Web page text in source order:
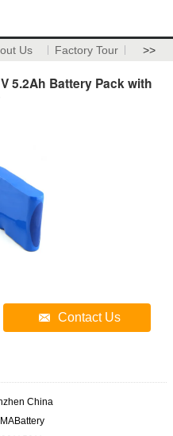
Us Factory Tour >>
5.2Ah Battery Pack with
Contact Us
China